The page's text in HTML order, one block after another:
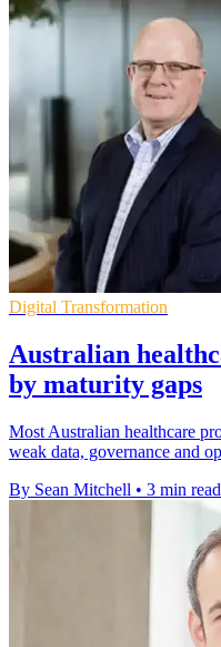
Digital Transformation
Australian
by maturity gaps
Most Australian healthcare
weak data, governance and
By Sean Mitchell • 3 min read